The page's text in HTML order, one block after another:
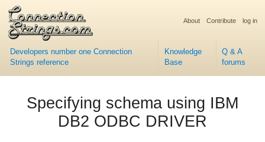
Developers number one Connection
Strings reference
Knowledge
Base
Q & A
forums
About Contribute log in
Specifying schema using IBM
DB2 ODBC DRIVER